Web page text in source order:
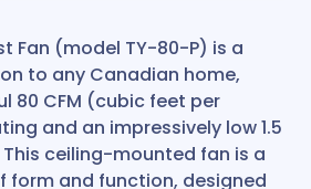
Fan (model TY-80-P) is a
to any Canadian home,
80 CFM (cubic feet per
and an impressively low 1.5
This ceiling-mounted fan is a
form and function, designed